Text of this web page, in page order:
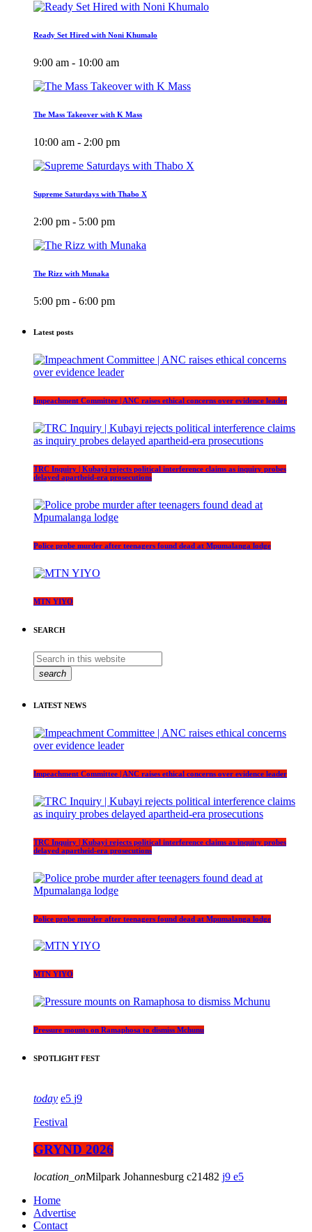
Ready Set Hired with Noni Khumalo
9:00 am - 10:00 am
The Mass Takeover with K Mass
10:00 am - 2:00 pm
Supreme Saturdays with Thabo X
2:00 pm - 5:00 pm
The Rizz with Munaka
5:00 pm - 6:00 pm
Latest posts
Impeachment Committee | ANC raises ethical concerns over evidence leader
TRC Inquiry | Kubayi rejects political interference claims as inquiry probes
delayed apartheid-era prosecutions
Police probe murder after teenagers found dead at Mpumalanga lodge
MTN YIYO
SEARCH
search
LATEST NEWS
Impeachment Committee | ANC raises ethical concerns over evidence leader
TRC Inquiry | Kubayi rejects political interference claims as inquiry probes
delayed apartheid-era prosecutions
Police probe murder after teenagers found dead at Mpumalanga lodge
MTN YIYO
Pressure mounts on Ramaphosa to dismiss Mchunu
SPOTLIGHT FEST
today 5 9
Festival
GRYND 2026
location_onMilpark Johannesburg 21482 9
5
Home
Advertise
Contact